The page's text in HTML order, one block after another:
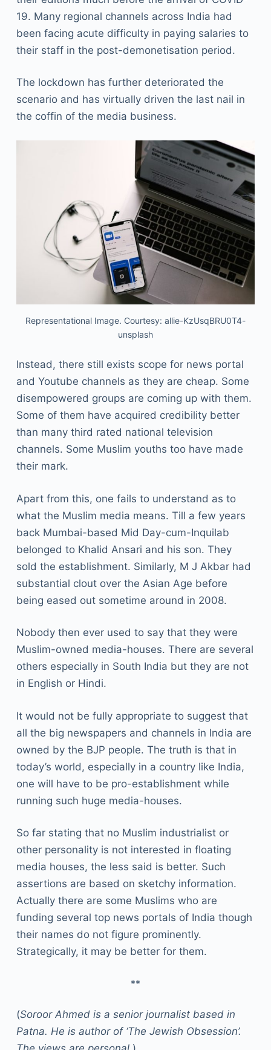
19. Many regional channels across India had
been facing acute difficulty in paying salaries to
their staff in the post-demonetisation period.
The lockdown has further deteriorated the
scenario and has virtually driven the last nail in
the coffin of the media business.
Representational Image. Courtesy: allie-KzUsqBRU0T4-
unsplash
Instead, there still exists scope for news portal
and Youtube channels as they are cheap. Some
disempowered groups are coming up with them.
Some of them have acquired credibility better
than many third rated national television
channels. Some Muslim youths too have made
their mark.
Apart from this, one fails to understand as to
what the Muslim media means. Till a few years
back Mumbai-based Mid Day-cum-Inquilab
belonged to Khalid Ansari and his son. They
sold the establishment. Similarly, M J Akbar had
substantial clout over the Asian Age before
being eased out sometime around in 2008.
Nobody then ever used to say that they were
Muslim-owned media-houses. There are several
others especially in South India but they are not
in English or Hindi.
It would not be fully appropriate to suggest that
all the big newspapers and channels in India are
owned by the BJP people. The truth is that in
today’s world, especially in a country like India,
one will have to be pro-establishment while
running such huge media-houses.
So far stating that no Muslim industrialist or
other personality is not interested in floating
media houses, the less said is better. Such
assertions are based on sketchy information.
Actually there are some Muslims who are
funding several top news portals of India though
their names do not figure prominently.
Strategically, it may be better for them.
**
(Soroor Ahmed is a senior journalist based in
Patna. He is author of ‘The Jewish Obsession’.